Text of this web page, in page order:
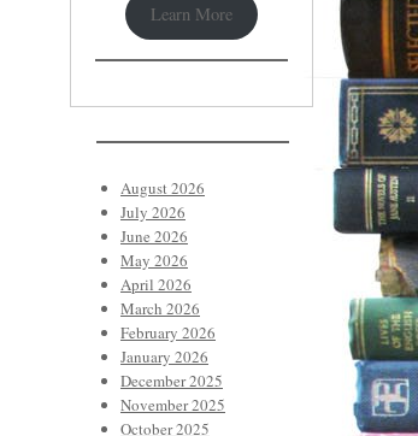
Learn More
August 2026
July 2026
June 2026
May 2026
April 2026
March 2026
February 2026
January 2026
December 2025
November 2025
October 2025